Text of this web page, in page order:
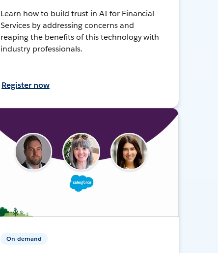
Learn how to build trust in AI for Financial
Services by addressing concerns and
reaping the benefits of this technology with
industry professionals.
Register now
On-demand